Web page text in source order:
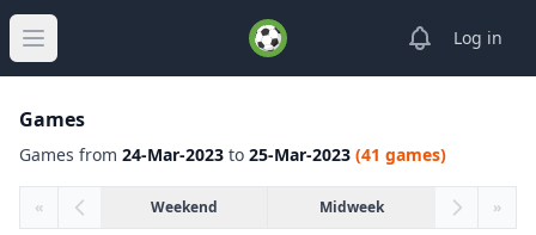
Open main menu
ViewLog in
Games
Games from 24-Mar-2023 to 25-Mar-2023 (41 games)
« Weekend Midweek »